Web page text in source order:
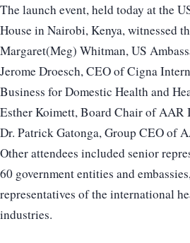
The launch event, held today at the
House in Nairobi, Kenya, witnessed
Margaret(Meg) Whitman, US
Jerome Droesch, CEO of Cigna
Business for Domestic Health and
Esther Koimett, Board Chair of AAR
Dr. Patrick Gatonga, Group CEO of
Other attendees included senior
60 government entities and
representatives of the international
industries.